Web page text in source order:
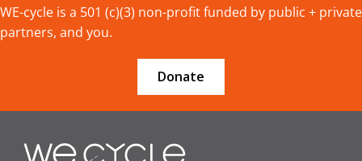
WE-cycle is a 501 (c)(3) non-profit funded by public + private
partners, and you.
Donate